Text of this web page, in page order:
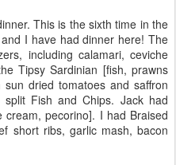
This is the sixth time in the
I have had dinner here! The
including calamari, ceviche
Tipsy Sardinian [fish, prawns
dried tomatoes and saffron
Fish and Chips. Jack had
cream, pecorino]. I had Braised
short ribs, garlic mash, bacon